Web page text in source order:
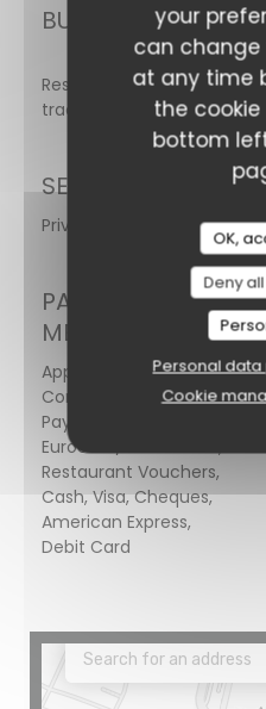
your
can change
at any time
the
bottom
OK,
Deny
Personal
Cookie
BUSINESS TYPE
Restaurant
traditionnel
SERVICES
Private Hire, Wi-fi, Terrace
PAYMENT
METHODS
Apple Pay,
Contactless
Payment,
Eurocard/Mastercard,
Restaurant Vouchers,
Cash, Visa, Cheques,
American Express,
Debit Card